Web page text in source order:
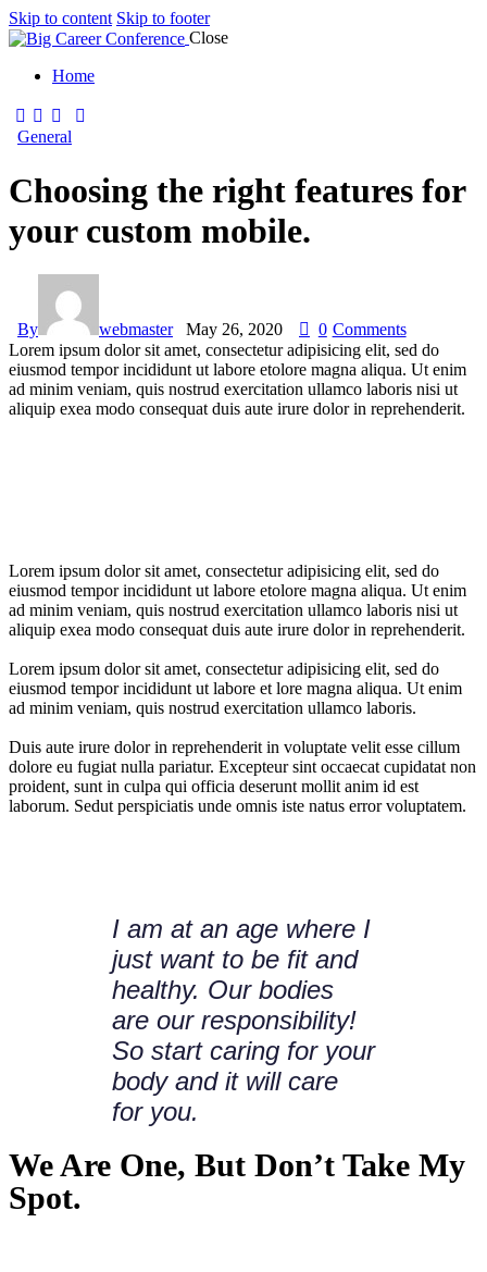
Skip to content Skip to footer
Close
Home
General
Choosing the right features for
your custom mobile.
By webmaster May 26, 2020 0 Comments
Lorem ipsum dolor sit amet, consectetur adipisicing elit, sed do
eiusmod tempor incididunt ut labore etolore magna aliqua. Ut enim
ad minim veniam, quis nostrud exercitation ullamco laboris nisi ut
aliquip exea modo consequat duis aute irure dolor in reprehenderit.
Lorem ipsum dolor sit amet, consectetur adipisicing elit, sed do
eiusmod tempor incididunt ut labore etolore magna aliqua. Ut enim
ad minim veniam, quis nostrud exercitation ullamco laboris nisi ut
aliquip exea modo consequat duis aute irure dolor in reprehenderit.
Lorem ipsum dolor sit amet, consectetur adipisicing elit, sed do
eiusmod tempor incididunt ut labore et lore magna aliqua. Ut enim
ad minim veniam, quis nostrud exercitation ullamco laboris.
Duis aute irure dolor in reprehenderit in voluptate velit esse cillum
dolore eu fugiat nulla pariatur. Excepteur sint occaecat cupidatat non
proident, sunt in culpa qui officia deserunt mollit anim id est
laborum. Sedut perspiciatis unde omnis iste natus error voluptatem.
I am at an age where I
just want to be fit and
healthy. Our bodies
are our responsibility!
So start caring for your
body and it will care
for you.
We Are One, But Don’t Take My
Spot.